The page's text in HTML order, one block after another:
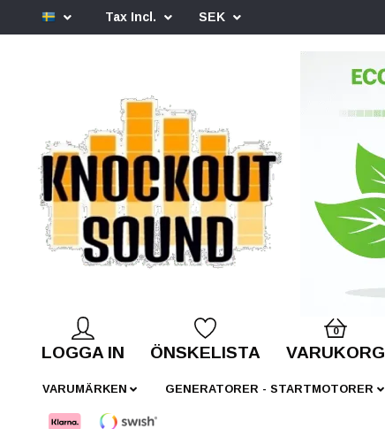
Tax Incl. SEK
LOGGA IN ÖNSKELISTA
0
VARUKORG
VARUMÄRKEN GENERATORER - STARTMOTORER